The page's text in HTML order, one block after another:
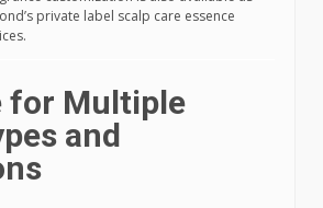
private label scalp care essence
for Multiple
and